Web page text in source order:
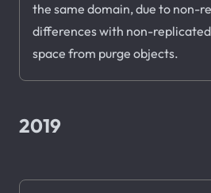
the same domain, due to non-
differences with non-
space from purge objects.
2019